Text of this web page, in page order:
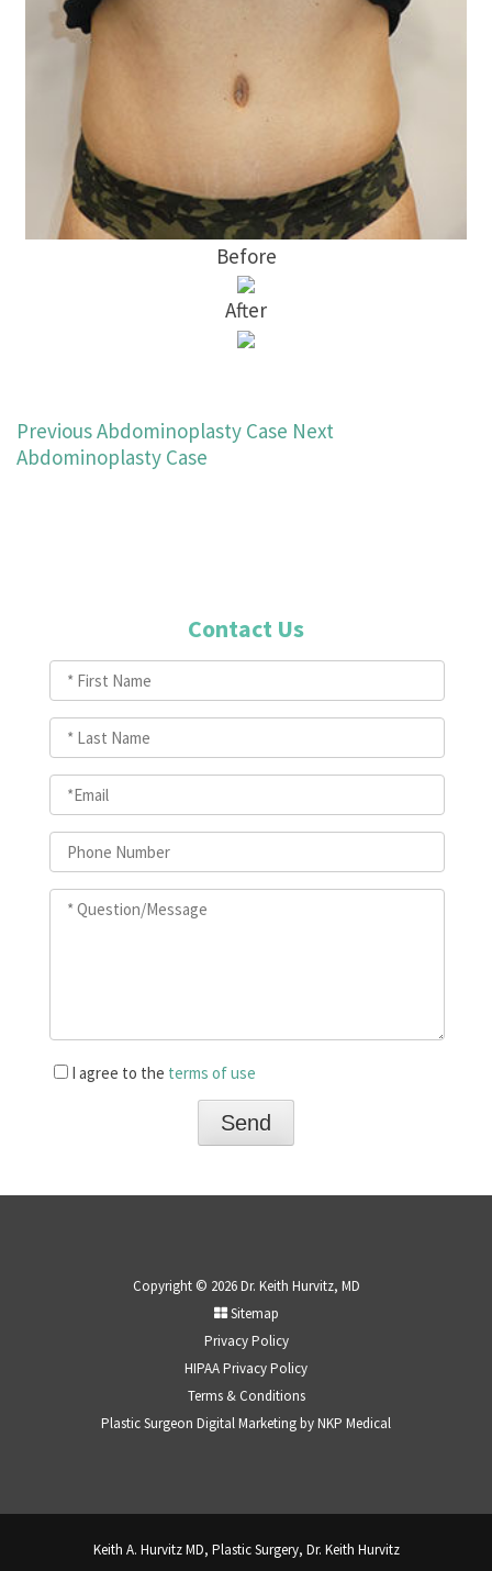
Before
After
Previous Abdominoplasty Case Next
Abdominoplasty Case
Contact Us
I agree to the terms of use
Copyright © 2026 Dr. Keith Hurvitz, MD
Sitemap
Privacy Policy
HIPAA Privacy Policy
Terms & Conditions
Plastic Surgeon Digital Marketing byNKP Medical
Keith A. Hurvitz MD, Plastic Surgery, Dr. Keith Hurvitz